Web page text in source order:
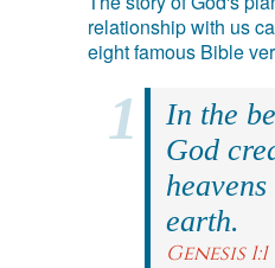
relationship with us
eight famous Bible
In the
God
earth.
Genesis 1:1